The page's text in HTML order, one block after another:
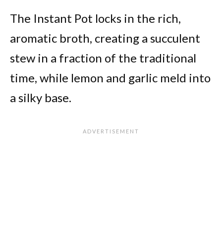
The Instant Pot locks in the rich,
aromatic broth, creating a succulent
stew in a fraction of the traditional
time, while lemon and garlic meld into
a silky base.